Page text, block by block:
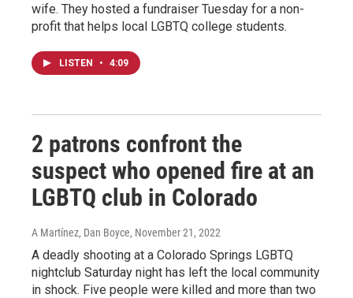
wife. They hosted a fundraiser Tuesday for a non-
profit that helps local LGBTQ college students.
LISTEN • 4:09
2 patrons confront the
suspect who opened fire at an
LGBTQ club in Colorado
A Martínez, Dan Boyce, November 21, 2022
A deadly shooting at a Colorado Springs LGBTQ
nightclub Saturday night has left the local community
in shock. Five people were killed and more than two